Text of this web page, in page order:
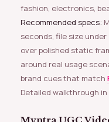
fashion, electronics,
Recommended specs:
seconds, file size under
over polished static
around real usage
brand cues that match
Detailed walkthrough in
Myntra UGC